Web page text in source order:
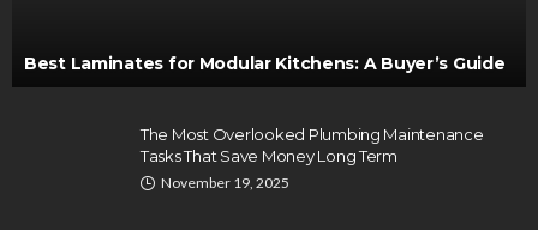
Best Laminates for Modular Kitchens: A Buyer’s Guide
The Most Overlooked Plumbing Maintenance
Tasks That Save Money Long Term
November 19, 2025